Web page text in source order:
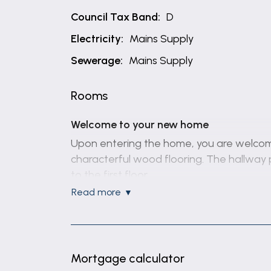
Council Tax Band: D
Electricity: Mains Supply
Sewerage: Mains Supply
Rooms
Welcome to your new home
Upon entering the home, you are
characterful wood flooring. The hallway
to the first floor.
The primary reception room is centred
garden.
work surfaces. It includes a 1.5 bowl
read more
Mortgage calculator